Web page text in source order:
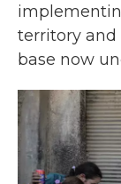
territory
base now